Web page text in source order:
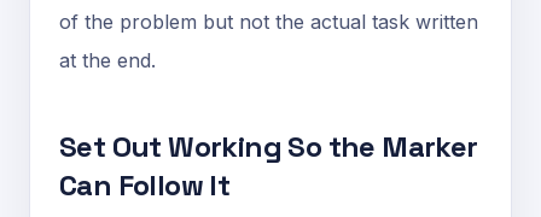
of the problem but not the actual task written
at the end.
Set Out Working So the Marker
Can Follow It